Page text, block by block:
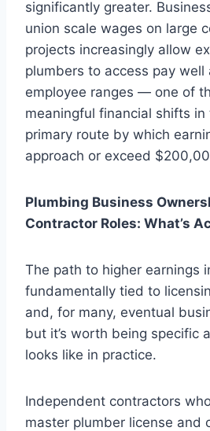
significantly greater.
union scale wages on large
projects increasingly allow
plumbers to access pay well
employee ranges — one of
meaningful financial shifts
primary route by which
approach or exceed
Plumbing Business
Contractor Roles: What’s
The path to higher earnings
fundamentally tied to
and, for many, eventual
but it’s worth being specific
looks like in practice.
Independent contractors
master plumber license and